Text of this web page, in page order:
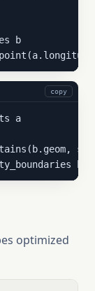
b
copy
a
b
optimized